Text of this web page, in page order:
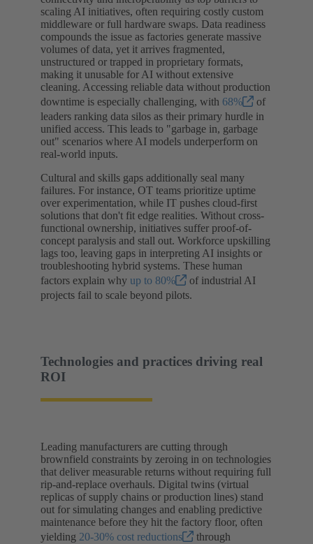
scaling AI initiatives, often requiring costly custom
middleware or full hardware swaps. Data readiness
compounds the issue as factories generate massive
volumes of data, yet it arrives fragmented,
unstructured or trapped in proprietary formats,
making it unusable for AI without extensive
cleaning. Accessing reliable data without production
downtime is especially challenging, with 68%
of
leaders ranking data silos as their primary hurdle in
unified access. This leads to "garbage in, garbage
out" scenarios where AI models underperform on
real-world inputs.
Cultural and skills gaps additionally seal many
failures. For instance, OT teams prioritize uptime
over experimentation, while IT pushes cloud-first
solutions that don't fit edge realities. Without cross-
functional ownership, initiatives suffer proof-of-
concept paralysis and stall out. Workforce upskilling
lags too, leaving gaps in interpreting AI insights or
troubleshooting hybrid systems. These human
factors explain why up to 80%
of industrial AI
projects fail to scale beyond pilots.
Technologies and practices driving real
ROI
Leading manufacturers are cutting through
brownfield constraints by zeroing in on technologies
that deliver measurable returns without requiring full
rip-and-replace overhauls. Digital twins (virtual
replicas of supply chains or production lines) stand
out for simulating changes and enabling predictive
maintenance before they hit the factory floor, often
yielding 20-30% cost reductions
through